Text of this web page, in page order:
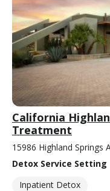
California
Treatment
15986 Highland Springs
Detox Service Setting
Inpatient Detox